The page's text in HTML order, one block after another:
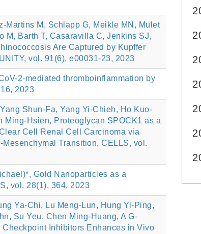
Martins M, Schlapp G, Meikle MN, Mulet
M, Barth T, Casaravilla C, Jenkins SJ,
Are Captured by Kupffer
vol. 91(6), e00031-23, 2023
2-mediated thromboinflammation by
2023
Shun-Fa, Yang Yi-Chieh, Ho Kuo-
Hsien, Proteoglycan SPOCK1 as a
Cell Renal Cell Carcinoma via
Transition, CELLS, vol.
Gold Nanoparticles as a
vol. 28(1), 364, 2023
Ya-Chi, Lu Meng-Lun, Hung Yi-Ping,
Su Yeu, Chen Ming-Huang, A G-
Inhibitors Enhances in Vivo